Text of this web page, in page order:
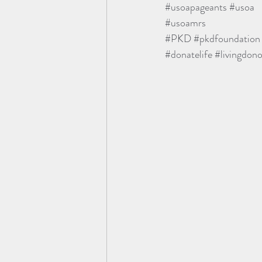
#usoapageants #usoa
#usoamrs
#PKD#pkdfoundation
#donatelife